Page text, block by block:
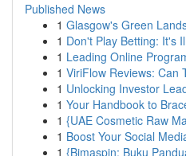
Published News
1 Glasgow's Green
1 Don't Play Betting: It's
1 Leading Online
1 ViriFlow Reviews: Can
1 Unlocking Investor
1 Your Handbook to
1 {UAE Cosmetic Raw
1 Boost Your Social
1 {Bimaspin: Buku